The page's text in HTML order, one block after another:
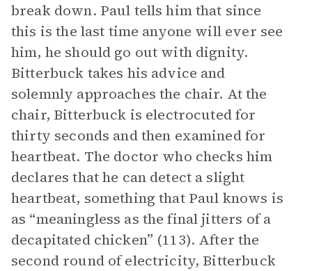
break down. Paul tells him that since
this is the last time anyone will ever see
him, he should go out with dignity.
Bitterbuck takes his advice and
solemnly approaches the chair. At the
chair, Bitterbuck is electrocuted for
thirty seconds and then examined for
heartbeat. The doctor who checks him
declares that he can detect a slight
heartbeat, something that Paul knows is
as “meaningless as the final jitters of a
decapitated chicken” (113). After the
second round of electricity, Bitterbuck